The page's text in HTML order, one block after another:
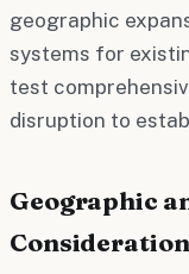
geographic
systems for
test
disruption to
Geographic